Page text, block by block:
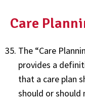
Care
The “Care
provides a
that a care plan
should or should